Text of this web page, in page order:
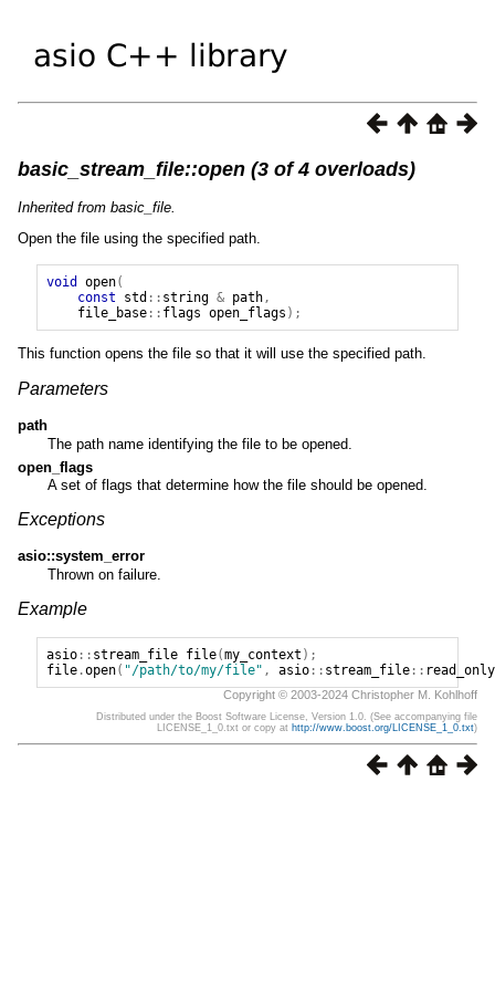
basic_stream_file::open (3 of 4 overloads)
Inherited from basic_file.
Open the file using the specified path.
void open(
const
std :: string & path,
file_base:: flags open_flags );
This function opens the file so that it will use the specified path.
Parameters
path
The path name identifying the file to be opened.
open_flags
A set of flags that determine how the file should be opened.
Exceptions
asio::system_error
Thrown on failure.
Example
asio:: stream_file file(my_context );
file.open( "/path/to/my/file" , asio:: stream_file:: read_only
Copyright © 2003-2024 Christopher M. Kohlhoff
Distributed under the Boost Software License, Version 1.0. (See accompanying file
LICENSE_1_0.txt or copy at http://www.boost.org/LICENSE_1_0.txt)